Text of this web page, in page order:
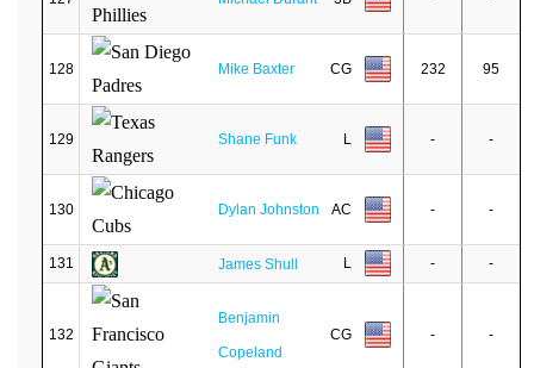
128 Mike Baxter CG 232 95
129 Shane Funk L - -
130 Dylan Johnston AC - -
131 James Shull L - -
132
Benjamin
Copeland
CG - -